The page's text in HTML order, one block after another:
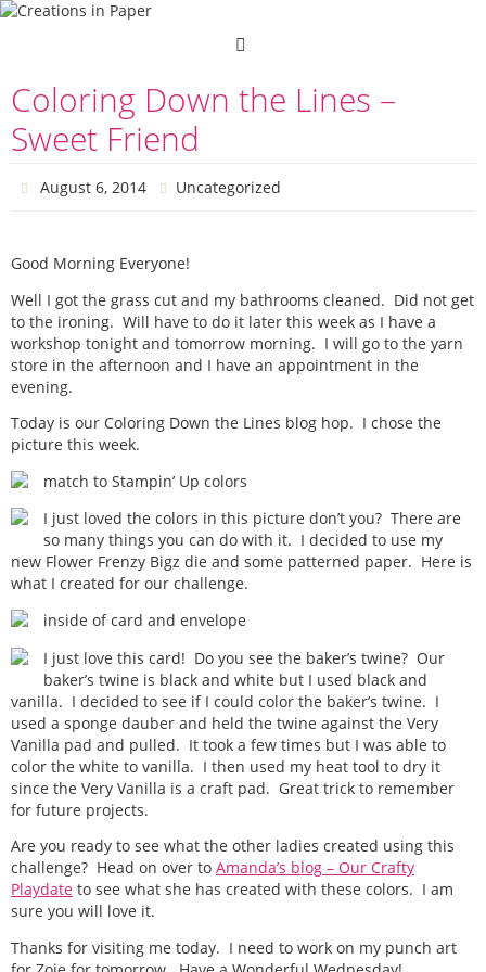
Skip
Coloring Down the Lines –
Sweet Friend
August 6, 2014 Uncategorized
Good Morning Everyone!
Well I got the grass cut and my bathrooms cleaned. Did not get
to the ironing. Will have to do it later this week as I have a
workshop tonight and tomorrow morning. I will go to the yarn
store in the afternoon and I have an appointment in the
evening.
Today is our Coloring Down the Lines blog hop. I chose the
picture this week.
match to Stampin’ Up colors
I just loved the colors in this picture don’t you? There are
so many things you can do with it. I decided to use my
new Flower Frenzy Bigz die and some patterned paper. Here is
what I created for our challenge.
inside of card and envelope
I just love this card! Do you see the baker’s twine? Our
baker’s twine is black and white but I used black and
vanilla. I decided to see if I could color the baker’s twine. I
used a sponge dauber and held the twine against the Very
Vanilla pad and pulled. It took a few times but I was able to
color the white to vanilla. I then used my heat tool to dry it
since the Very Vanilla is a craft pad. Great trick to remember
for future projects.
Are you ready to see what the other ladies created using this
challenge? Head on over to Amanda’s blog – Our Crafty
Playdate to see what she has created with these colors. I am
sure you will love it.
Thanks for visiting me today. I need to work on my punch art